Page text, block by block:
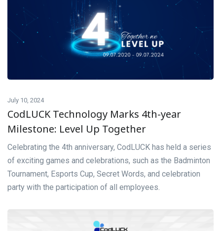
July 10, 2024
CodLUCK Technology Marks 4th-year
Milestone: Level Up Together
Celebrating the 4th anniversary, CodLUCK has held a series
of exciting games and celebrations, such as the Badminton
Tournament, Esports Cup, Secret Words, and celebration
party with the participation of all employees.